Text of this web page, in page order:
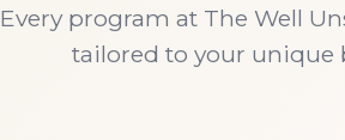
Every program at The Well
tailored to your unique